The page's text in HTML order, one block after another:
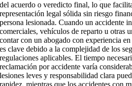
del acuerdo o veredicto final, lo que
representación legal sólida sin riesgo
persona lesionada. Cuando un accidente
comerciales, vehículos de reparto u otras
contar con un abogado con experiencia
es clave debido a la complejidad de los
regulaciones aplicables. El tiempo
reclamación por accidente varía
lesiones leves y responsabilidad clara
rapidez, mientras que los accidentes con